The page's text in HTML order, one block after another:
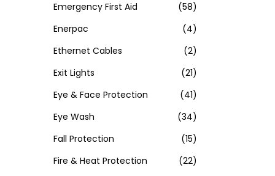
Emergency First Aid
(58)
Enerpac
(4)
Ethernet Cables
(2)
Exit Lights
(21)
Eye & Face Protection
(41)
Eye Wash
(34)
Fall Protection
(15)
Fire & Heat Protection
(22)